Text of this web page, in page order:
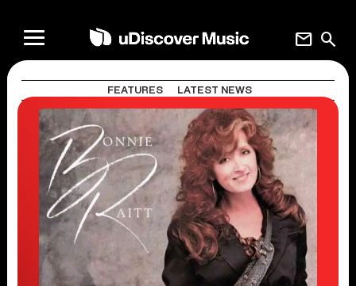
search
mail
FEATURES LATEST NEWS